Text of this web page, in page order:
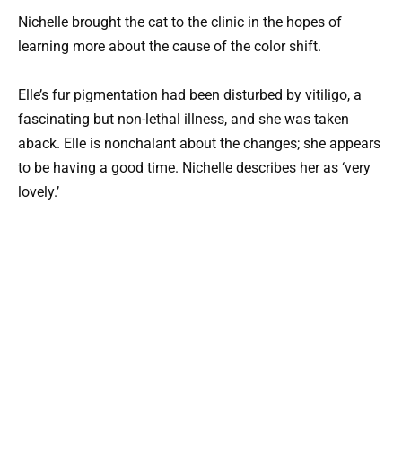
Nichelle brought the cat to the clinic in the hopes of
learning more about the cause of the color shift.
Elle’s fur pigmentation had been disturbed by vitiligo, a
fascinating but non-lethal illness, and she was taken
aback. Elle is nonchalant about the changes; she appears
to be having a good time. Nichelle describes her as ‘very
lovely.’